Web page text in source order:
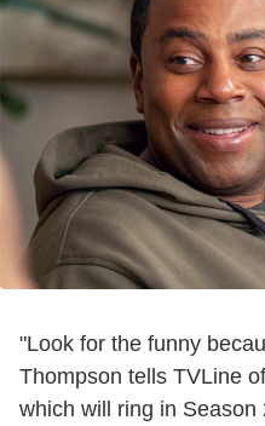
"Look for the funny
Thompson tells TVLine
which will ring in